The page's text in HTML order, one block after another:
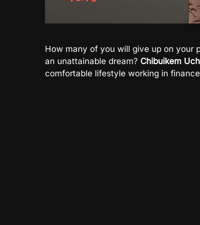
How many of you will give up on your
an unattainable dream? Chibuikem
comfortable lifestyle working in